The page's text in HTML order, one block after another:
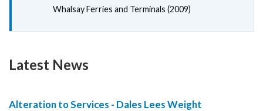
Whalsay Ferries and Terminals (2009)
Latest News
Alteration to Services - Dales Lees Weight